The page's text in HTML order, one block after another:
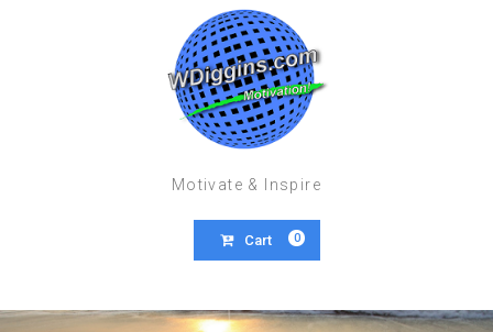
Motivate & Inspire
Cart 0